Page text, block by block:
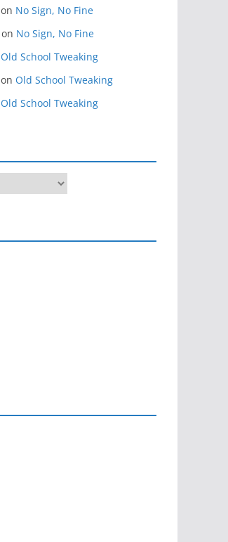
on No Sign, No Fine
on No Sign, No Fine
Old School Tweaking
on Old School Tweaking
Old School Tweaking